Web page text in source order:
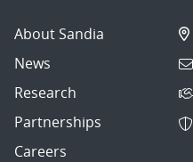
About Sandia
News
Research
Partnerships
Careers